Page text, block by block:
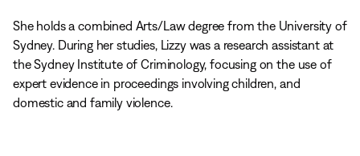
She holds a combined Arts/Law degree from the University of
Sydney. During her studies, Lizzy was a research assistant at
the Sydney Institute of Criminology, focusing on the use of
expert evidence in proceedings involving children, and
domestic and family violence.